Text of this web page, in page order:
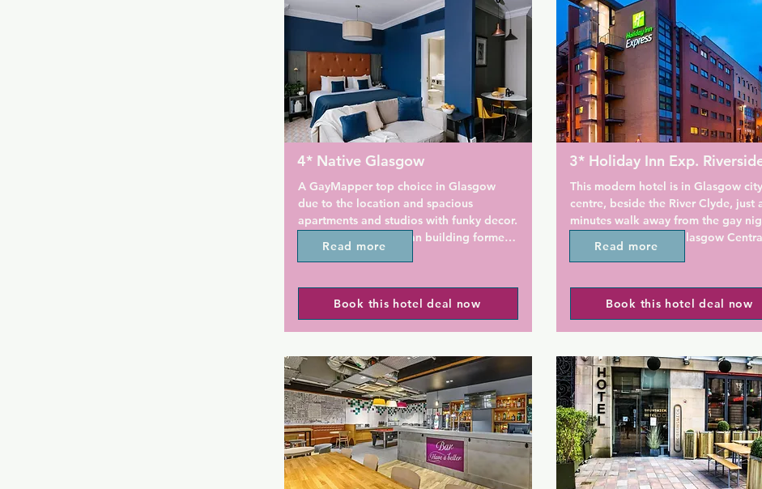
4* Native Glasgow
A GayMapper top choice in Glasgow
due to the location and spacious
apartments and studios with funky decor.
Found in an Edwardian building formerly
home to the Anchor Line Shipping
aparthotel is inspired by a 1920s ocean
liner. With original 1906 features, there
are glazed tiles, terrazzo flooring, timber
original safes.
With a 24-hour reception, concierge and
on-site breakfast at the Anchor Line
restaurant on the ground floor, Native
Glasgow is located next to George
Square.
Read more
Book this hotel deal now
3* Holiday Inn Exp.
This modern hotel is in Glasgow city
centre, beside the River Clyde, just
minutes walk away from the gay
and only 1 km from Glasgow
Station. The air-conditioned rooms
GayMapper loves that breakfast is
included for all guests here.
Riverside is less than 500 m from
Enoch Centre shopping mall and St
Enoch Subway Station. George
800 m away.
Rooms feature modern decor, free
a 32-inch flat-screen TV, an en-suite
a power shower and an iron/ironing
Read more
Book this hotel deal now